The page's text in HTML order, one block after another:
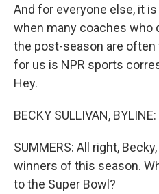
And for everyone else, it
when many coaches who
the post-season are often
for us is NPR sports
Hey.
BECKY SULLIVAN,
SUMMERS: All right,
winners of this season.
to the Super Bowl?